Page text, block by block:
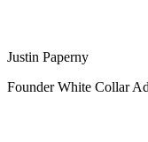
Justin Paperny
Founder White Collar